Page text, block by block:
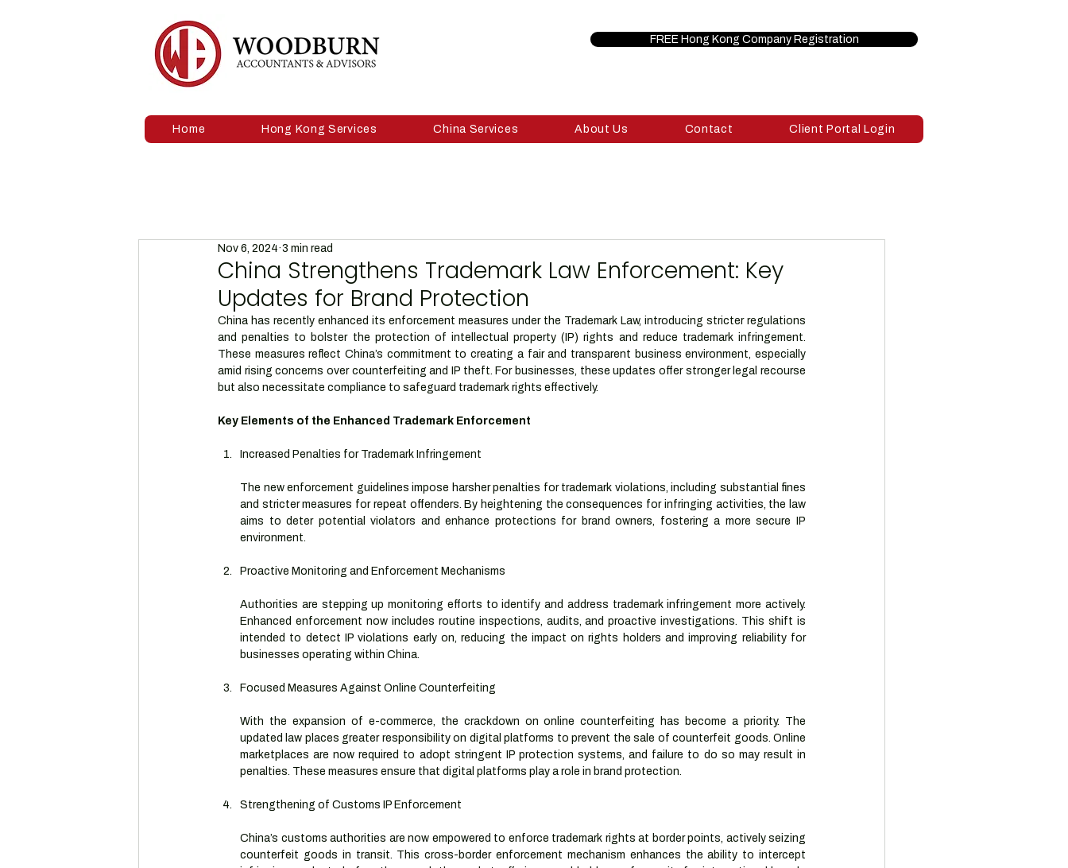
FREE Hong Kong Company Registration
Home Hong Kong Services China Services About Us Contact Client Portal Login
China Strengthens Trademark Law Enforcement: Key
Updates for Brand Protection
Nov 6, 2024 3 min read
China has recently enhanced its enforcement measures under the Trademark Law, introducing stricter regulations
and penalties to bolster the protection of intellectual property (IP) rights and reduce trademark infringement.
These measures reflect China’s commitment to creating a fair and transparent business environment, especially
amid rising concerns over counterfeiting and IP theft. For businesses, these updates offer stronger legal recourse
but also necessitate compliance to safeguard trademark rights effectively.
Key Elements of the Enhanced Trademark Enforcement
Increased Penalties for Trademark Infringement
The new enforcement guidelines impose harsher penalties for trademark violations, including substantial fines
and stricter measures for repeat offenders. By heightening the consequences for infringing activities, the law
aims to deter potential violators and enhance protections for brand owners, fostering a more secure IP
environment.
Proactive Monitoring and Enforcement Mechanisms
Authorities are stepping up monitoring efforts to identify and address trademark infringement more actively.
Enhanced enforcement now includes routine inspections, audits, and proactive investigations. This shift is
intended to detect IP violations early on, reducing the impact on rights holders and improving reliability for
businesses operating within China.
Focused Measures Against Online Counterfeiting
With the expansion of e-commerce, the crackdown on online counterfeiting has become a priority. The
updated law places greater responsibility on digital platforms to prevent the sale of counterfeit goods. Online
marketplaces are now required to adopt stringent IP protection systems, and failure to do so may result in
penalties. These measures ensure that digital platforms play a role in brand protection.
Strengthening of Customs IP Enforcement
China’s customs authorities are now empowered to enforce trademark rights at border points, actively seizing
counterfeit goods in transit. This cross-border enforcement mechanism enhances the ability to intercept